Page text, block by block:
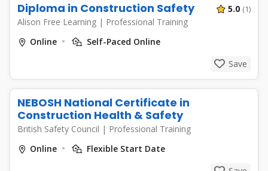
Diploma in Construction Safety
Alison Free Learning | Professional Training
5.0 (1)
Online
Self-Paced Online
Save
NEBOSH National Certificate in
Construction Health & Safety
British Safety Council | Professional Training
Online
Flexible Start Date